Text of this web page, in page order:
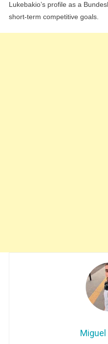
Lukebakio’s profile as a
short-term competitive goals.